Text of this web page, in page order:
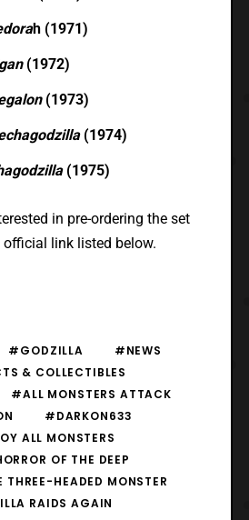
h (1971)
(1972)
(1973)
(1974)
(1975)
in pre-ordering the set
link listed below.
#GODZILLA
#NEWS
& COLLECTIBLES
#ALL MONSTERS ATTACK
#DARKON633
ALL MONSTERS
OF THE DEEP
HEADED MONSTER
RAIDS AGAIN